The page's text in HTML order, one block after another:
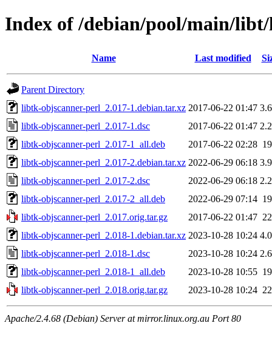
Index of /debian/pool/main/
Name Last modified
Parent Directory
libtk-objscanner-perl_2.017-1.debian.tar.xz 2017-06-22 01:47
libtk-objscanner-perl_2.017-1.dsc
2017-06-22 01:47
libtk-objscanner-perl_2.017-1_all.deb
2017-06-22 02:28
libtk-objscanner-perl_2.017-2.debian.tar.xz 2022-06-29 06:18
libtk-objscanner-perl_2.017-2.dsc
2022-06-29 06:18
libtk-objscanner-perl_2.017-2_all.deb
2022-06-29 07:14
libtk-objscanner-perl_2.017.orig.tar.gz
2017-06-22 01:47
libtk-objscanner-perl_2.018-1.debian.tar.xz 2023-10-28 10:24
libtk-objscanner-perl_2.018-1.dsc
2023-10-28 10:24
libtk-objscanner-perl_2.018-1_all.deb
2023-10-28 10:55
libtk-objscanner-perl_2.018.orig.tar.gz
2023-10-28 10:24
Apache/2.4.68 (Debian) Server at mirror.linux.org.au Port 80